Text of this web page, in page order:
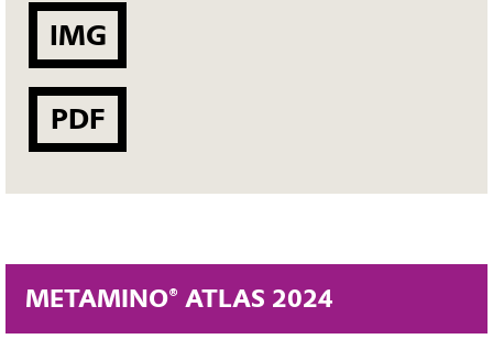
IMG
PDF
METAMINO® ATLAS 2024